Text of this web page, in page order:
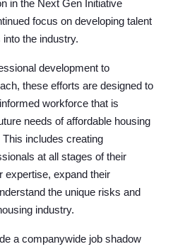
in the Next Gen Initiative
focus on developing talent
the industry.
development to
these efforts are designed to
workforce that is
needs of affordable housing
includes creating
at all stages of their
expertise, expand their
the unique risks and
industry.
a companywide job shadow